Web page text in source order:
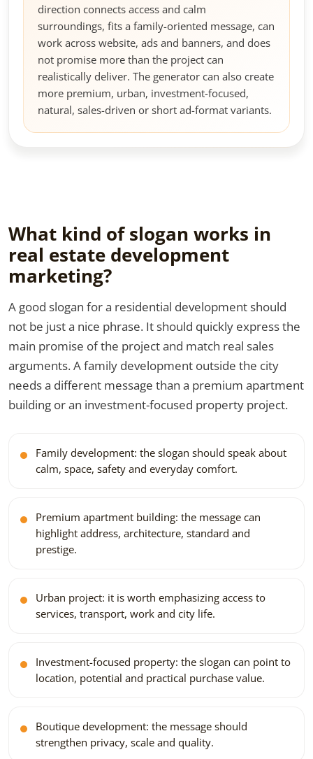
direction connects access and calm
surroundings, fits a family-oriented message, can
work across website, ads and banners, and does
not promise more than the project can
realistically deliver. The generator can also create
more premium, urban, investment-focused,
natural, sales-driven or short ad-format variants.
What kind of slogan works in
real estate development
marketing?
A good slogan for a residential development should
not be just a nice phrase. It should quickly express the
main promise of the project and match real sales
arguments. A family development outside the city
needs a different message than a premium apartment
building or an investment-focused property project.
Family development: the slogan should speak about
calm, space, safety and everyday comfort.
Premium apartment building: the message can
highlight address, architecture, standard and
prestige.
Urban project: it is worth emphasizing access to
services, transport, work and city life.
Investment-focused property: the slogan can point to
location, potential and practical purchase value.
Boutique development: the message should
strengthen privacy, scale and quality.